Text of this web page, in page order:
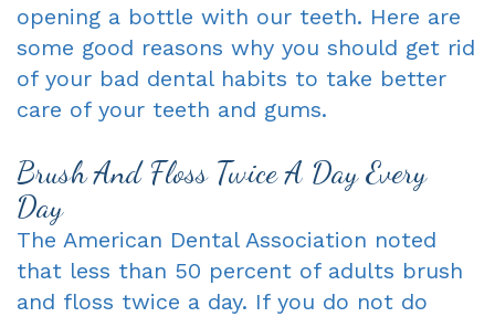
Oxnard
Dentist
Blog
-
Complete
&
Partials
Apnea
Dentistry
Request
An
Appointment
opening a bottle with our teeth. Here are
some good reasons why you should get rid
of your bad dental habits to take better
care of your teeth and gums.
Brush And Floss Twice A Day Every
Day
The American Dental Association noted
that less than 50 percent of adults brush
and floss twice a day. If you do not do